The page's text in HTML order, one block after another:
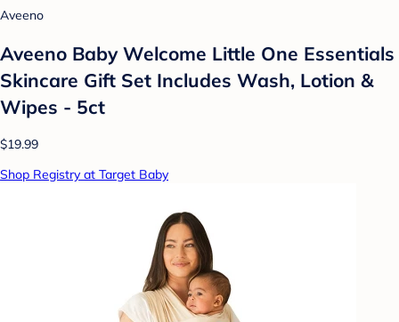
Aveeno
Aveeno Baby Welcome Little One Essentials
Skincare Gift Set Includes Wash, Lotion &
Wipes - 5ct
$19.99
Shop Registry at Target Baby